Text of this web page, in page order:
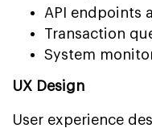
API endpoints
Transaction
System
UX Design
User experience